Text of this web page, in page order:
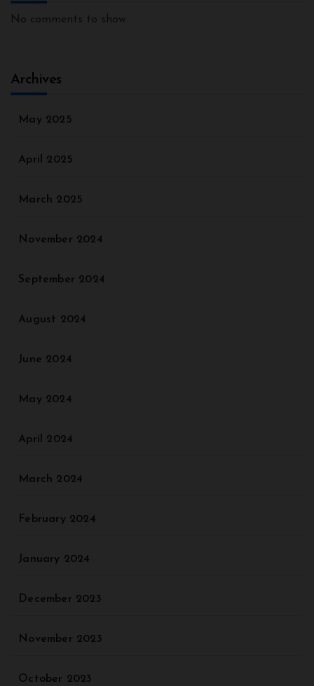
No comments to show.
Archives
May 2025
April 2025
March 2025
November 2024
September 2024
August 2024
June 2024
May 2024
April 2024
March 2024
February 2024
January 2024
December 2023
November 2023
October 2023